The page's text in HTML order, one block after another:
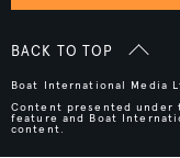
BACK TO TOP
Boat International Media
Content presented under
feature and Boat
content.